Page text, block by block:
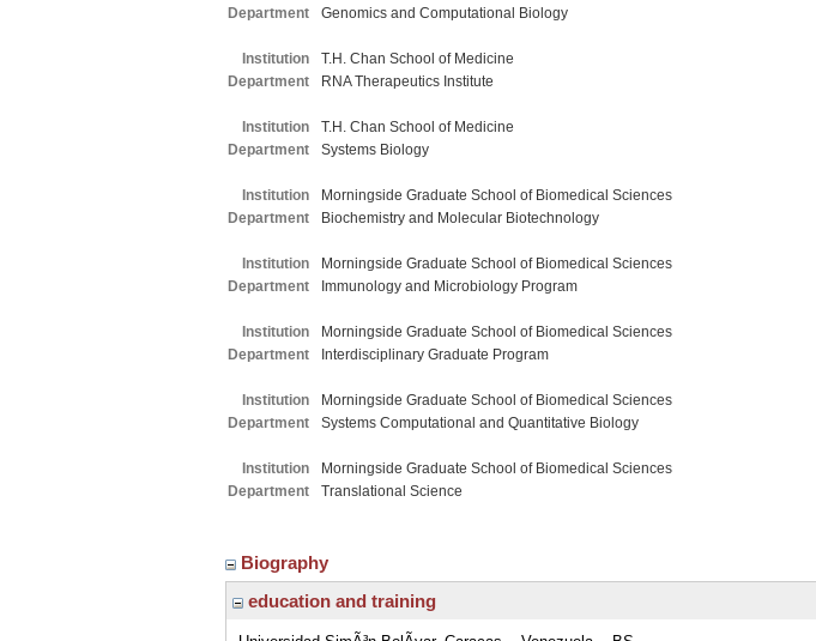
Department
Genomics and Computational Biology
Institution
T.H. Chan School of Medicine
Department
RNA Therapeutics Institute
Institution
T.H. Chan School of Medicine
Department
Systems Biology
Institution
Morningside Graduate School of Biomedical Sciences
Department
Biochemistry and Molecular Biotechnology
Institution
Morningside Graduate School of Biomedical Sciences
Department
Immunology and Microbiology Program
Institution
Morningside Graduate School of Biomedical Sciences
Department
Interdisciplinary Graduate Program
Institution
Morningside Graduate School of Biomedical Sciences
Department
Systems Computational and Quantitative Biology
Institution
Morningside Graduate School of Biomedical Sciences
Department
Translational Science
Biography
education and training